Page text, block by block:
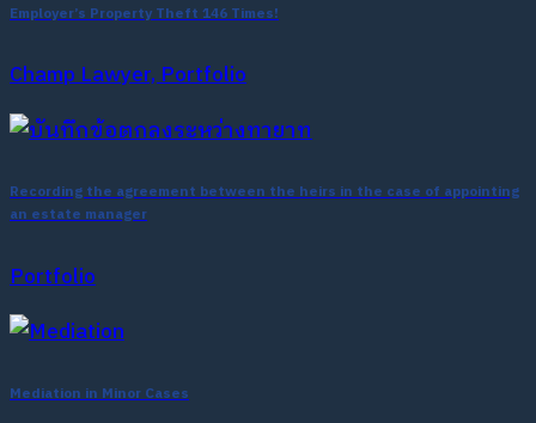
Employer’s Property Theft 146 Times!
Champ Lawyer, Portfolio
Recording the agreement between the heirs in the case of appointing
an estate manager
Portfolio
Mediation in Minor Cases